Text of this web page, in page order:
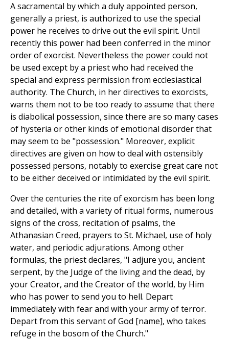
A sacramental by which a duly appointed person,
generally a priest, is authorized to use the special
power he receives to drive out the evil spirit. Until
recently this power had been conferred in the minor
order of exorcist. Nevertheless the power could not
be used except by a priest who had received the
special and express permission from ecclesiastical
authority. The Church, in her directives to exorcists,
warns them not to be too ready to assume that there
is diabolical possession, since there are so many cases
of hysteria or other kinds of emotional disorder that
may seem to be "possession." Moreover, explicit
directives are given on how to deal with ostensibly
possessed persons, notably to exercise great care not
to be either deceived or intimidated by the evil spirit.
Over the centuries the rite of exorcism has been long
and detailed, with a variety of ritual forms, numerous
signs of the cross, recitation of psalms, the
Athanasian Creed, prayers to St. Michael, use of holy
water, and periodic adjurations. Among other
formulas, the priest declares, "I adjure you, ancient
serpent, by the Judge of the living and the dead, by
your Creator, and the Creator of the world, by Him
who has power to send you to hell. Depart
immediately with fear and with your army of terror.
Depart from this servant of God [name], who takes
refuge in the bosom of the Church."